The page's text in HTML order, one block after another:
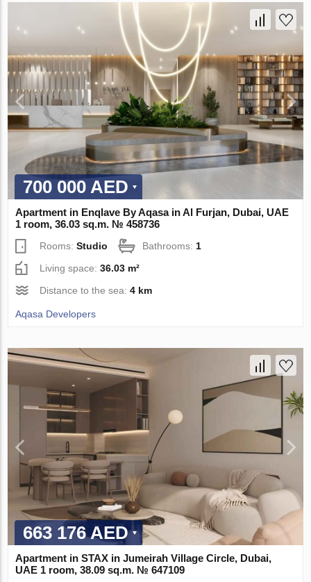
700 000 AED
Apartment in Enqlave By Aqasa in Al Furjan, Dubai, UAE
1 room, 36.03 sq.m. № 458736
Rooms:Studio Bathrooms: 1
Living space:36.03 m²
Distance to the sea:4 km
Aqasa Developers
663 176 AED
Apartment in STAX in Jumeirah Village Circle, Dubai,
UAE 1 room, 38.09 sq.m. № 647109